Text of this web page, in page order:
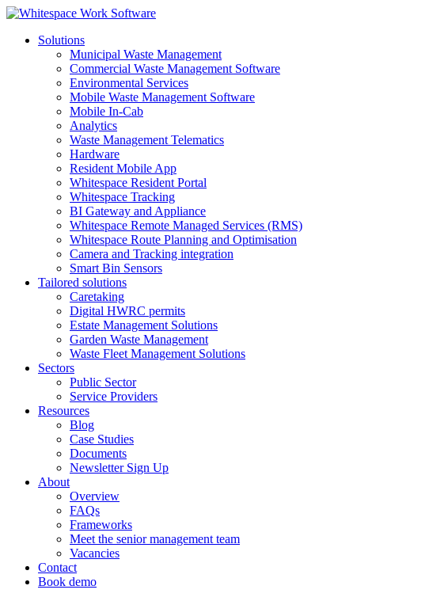
Solutions
Municipal Waste Management
Commercial Waste Management Software
Environmental Services
Mobile Waste Management Software
Mobile In-Cab
Analytics
Waste Management Telematics
Hardware
Resident Mobile App
Whitespace Resident Portal
Whitespace Tracking
BI Gateway and Appliance
Whitespace Remote Managed Services (RMS)
Whitespace Route Planning and Optimisation
Camera and Tracking integration
Smart Bin Sensors
Tailored solutions
Caretaking
Digital HWRC permits
Estate Management Solutions
Garden Waste Management
Waste Fleet Management Solutions
Sectors
Public Sector
Service Providers
Resources
Blog
Case Studies
Documents
Newsletter Sign Up
About
Overview
FAQs
Frameworks
Meet the senior management team
Vacancies
Contact
Book demo